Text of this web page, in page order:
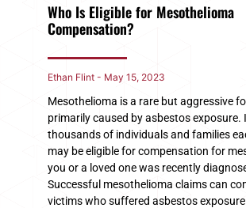
Who Is Eligible for Mesothelioma
Compensation?
Ethan Flint May 15, 2023
Mesothelioma is a rare but aggressive
primarily caused by asbestos exposure.
thousands of individuals and families
may be eligible for compensation for
you or a loved one was recently
Successful mesothelioma claims can
victims who suffered asbestos